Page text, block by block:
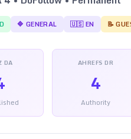
🔷 GENERAL 🇺🇸EN 📝
DA AHREFS DR
4
Authority